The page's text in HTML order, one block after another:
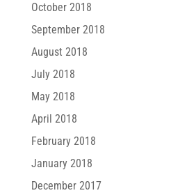
October 2018
September 2018
August 2018
July 2018
May 2018
April 2018
February 2018
January 2018
December 2017